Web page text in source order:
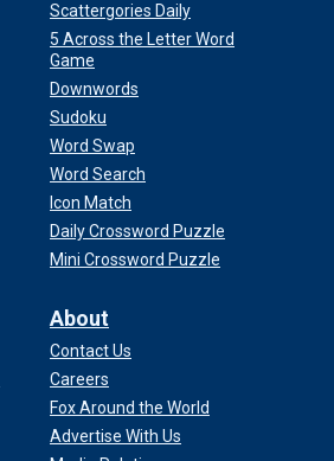
Scattergories Daily
5 Across the Letter Word
Game
Downwords
Sudoku
Word Swap
Word Search
Icon Match
Daily Crossword Puzzle
Mini Crossword Puzzle
About
Contact Us
Careers
Fox Around the World
Advertise With Us